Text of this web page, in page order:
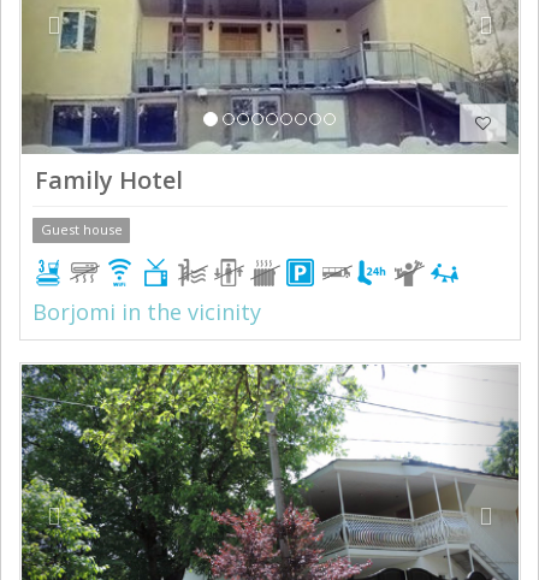
Family Hotel
Guest house
Borjomi in the vicinity
Previous